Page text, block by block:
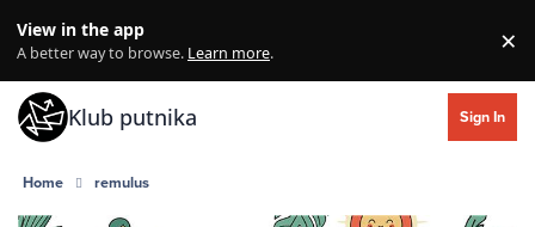
View in the app
A better way to browse. Learn more. ×
Klub putnika Sign In
Home remulus